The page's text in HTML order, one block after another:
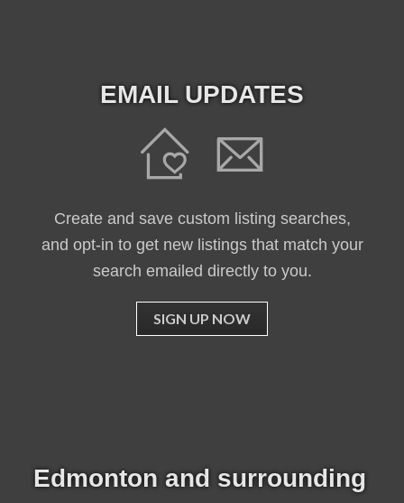
EMAIL UPDATES
Create and save custom listing searches,
and opt-in to get new listings that match your
search emailed directly to you.
SIGN UP NOW
Edmonton and surrounding